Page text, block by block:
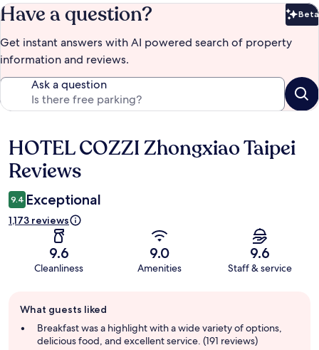
Have a question? Beta
Get instant answers with AI powered search of property
information and reviews.
Ask a question
Reviews
HOTEL COZZI Zhongxiao Taipei
Reviews
9.4 Exceptional
1,173 reviews
9.6
Cleanliness
9.0
Amenities
9.6
Staff & service
review
summary
What guests liked
Breakfast was a highlight with a wide variety of options,
delicious food, and excellent service. (191 reviews)